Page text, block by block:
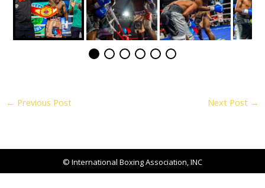
← Previous Post Next Post →
© International Boxing Association, INC